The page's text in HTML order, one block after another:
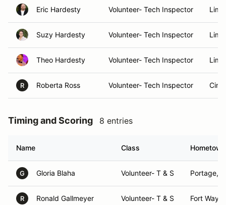
Eric Hardesty Volunteer- Tech Inspector
Suzy Hardesty Volunteer- Tech Inspector
Theo Hardesty Volunteer- Tech Inspector
R Roberta Ross Volunteer- Tech Inspector
Timing and Scoring 8 entries
Name Class Hometown
G Gloria Blaha Volunteer- T & S Portage,
R Ronald Gallmeyer Volunteer- T & S Fort